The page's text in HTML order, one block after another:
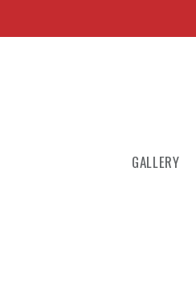
GALLERY